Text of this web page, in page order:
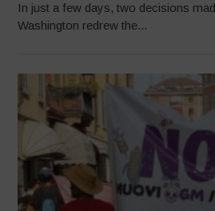
In just a few days, two decisions
Washington redrew the...